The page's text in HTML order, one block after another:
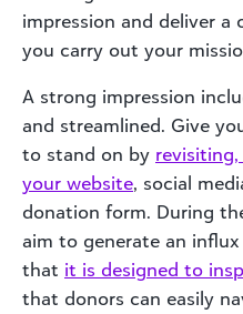
impression and deliver
you carry out your
A strong impression
and streamlined. Give
to stand on by
your website, social
donation form. During
aim to generate an
that it is designed to
that donors can easily